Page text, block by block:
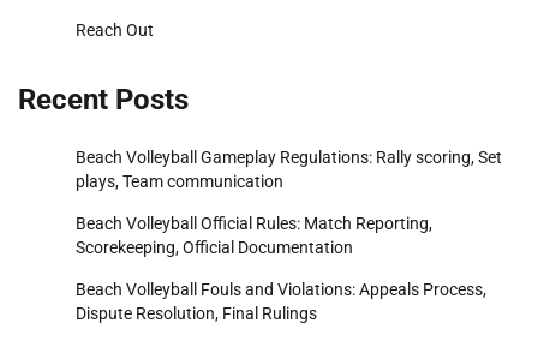
Reach Out
Recent Posts
Beach Volleyball Gameplay Regulations: Rally scoring, Set
plays, Team communication
Beach Volleyball Official Rules: Match Reporting,
Scorekeeping, Official Documentation
Beach Volleyball Fouls and Violations: Appeals Process,
Dispute Resolution, Final Rulings